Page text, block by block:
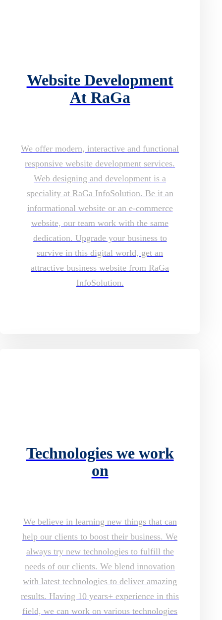
Website Development
At RaGa
We offer modern, interactive and functional
responsive website development services.
Web designing and development is a
speciality at RaGa InfoSolution. Be it an
informational website or an e-commerce
website, our team work with the same
dedication. Upgrade your business to
survive in this digital world, get an
attractive business website from RaGa
InfoSolution.
Technologies we work
on
We believe in learning new things that can
help our clients to boost their business. We
always try new technologies to fulfill the
needs of our clients. We blend innovation
with latest technologies to deliver amazing
results. Having 10 years+ experience in this
field, we can work on various technologies